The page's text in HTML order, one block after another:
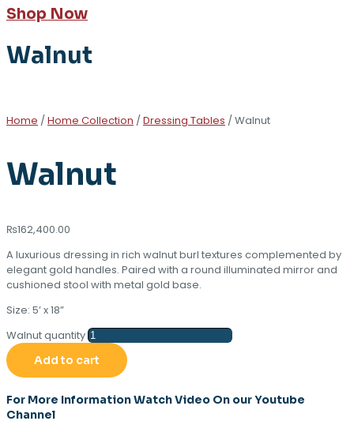
Shop Now
Walnut
Home / Home Collection / Dressing Tables / Walnut
Walnut
₨162,400.00
A luxurious dressing in rich walnut burl textures complemented by
elegant gold handles. Paired with a round illuminated mirror and
cushioned stool with metal gold base.
Size: 5’ x 18”
Walnut quantity
Add to cart
For More Information Watch Video On our Youtube
Channel